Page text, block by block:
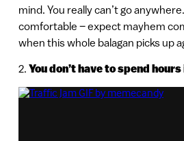
mind. You really can’t go
comfortable – expect mayhem
when this whole balagan picks up
2. You don’t have to spend